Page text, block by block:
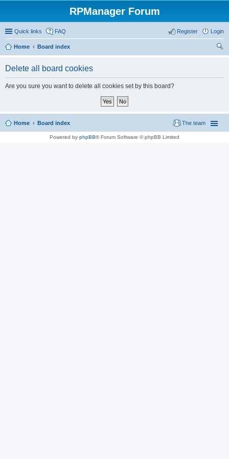
RPManager Forum
Quick links FAQ Login
Register
Home
Board index
Delete all board cookies
Are you sure you want to delete all cookies set by this board?
Home Board index The team
Powered by phpBB® Forum Software © phpBB Limited